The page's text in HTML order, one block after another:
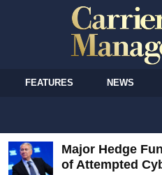
FEATURES NEWS
Major Hedge
of Attempted